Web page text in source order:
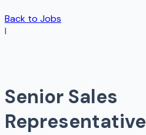
Back to Jobs
I
Senior Sales
Representative